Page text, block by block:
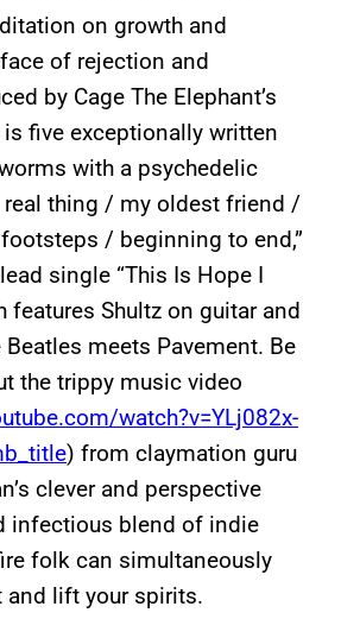
on growth and
of rejection and
by Cage The Elephant’s
is five exceptionally written
with a psychedelic
real thing / my oldest friend /
/ beginning to end,”
single “This Is Hope I
features Shultz on guitar and
meets Pavement. Be
the trippy music video
watch?v=YLj082x-
) from claymation guru
clever and perspective
infectious blend of indie
folk can simultaneously
and lift your spirits.